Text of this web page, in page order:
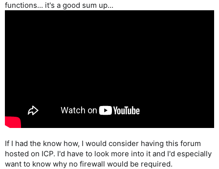
functions... it's a good sum up...
If I had the know how, I would consider having this forum
hosted on ICP. I'd have to look more into it and I'd especially
want to know why no firewall would be required.